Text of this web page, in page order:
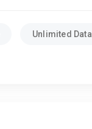
Unlimited Data